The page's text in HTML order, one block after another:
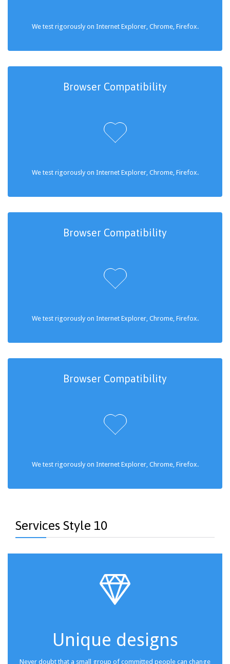
We test rigorously on Internet Explorer, Chrome, Firefox.
Browser Compatibility

We test rigorously on Internet Explorer, Chrome, Firefox.
Browser Compatibility

We test rigorously on Internet Explorer, Chrome, Firefox.
Browser Compatibility

We test rigorously on Internet Explorer, Chrome, Firefox.
Services Style 10

Unique designs
Never doubt that a small group of committed people can change